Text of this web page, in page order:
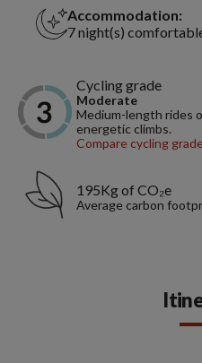
Accommodation:
7 night(s)
Cycling grade
Moderate
Medium-length rides
energetic climbs.
Compare cycling
195Kg of CO₂e
Average carbon